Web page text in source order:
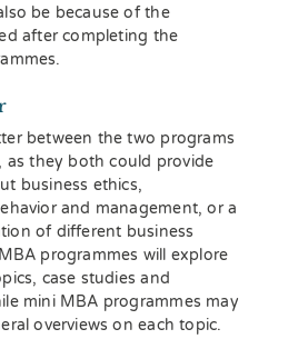
be because of the
after completing the
between the two programs
as they both could provide
business ethics,
and management, or a
of different business
programmes will explore
case studies and
mini MBA programmes may
overviews on each topic.